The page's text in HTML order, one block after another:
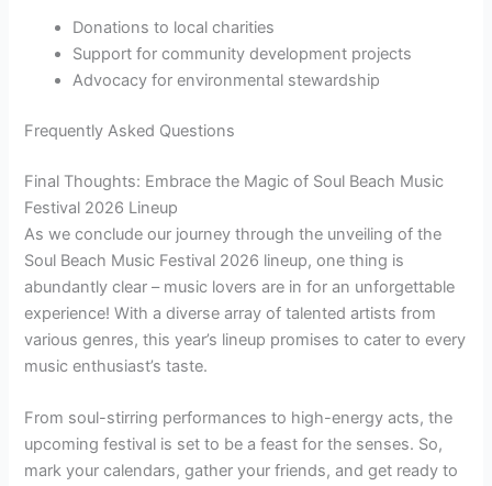
Donations to local charities
Support for community development projects
Advocacy for environmental stewardship
Frequently Asked Questions
Final Thoughts: Embrace the Magic of Soul Beach Music
Festival 2026 Lineup
As we conclude our journey through the unveiling of the
Soul Beach Music Festival 2026 lineup, one thing is
abundantly clear – music lovers are in for an unforgettable
experience! With a diverse array of talented artists from
various genres, this year’s lineup promises to cater to every
music enthusiast’s taste.
From soul-stirring performances to high-energy acts, the
upcoming festival is set to be a feast for the senses. So,
mark your calendars, gather your friends, and get ready to